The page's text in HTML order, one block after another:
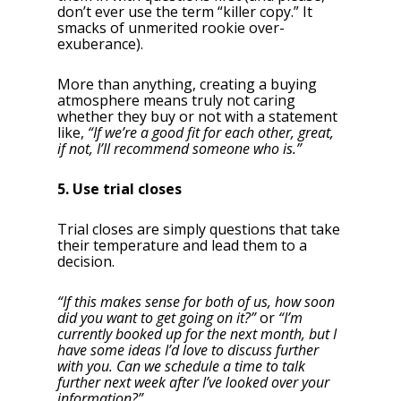
don’t ever use the term “killer copy.” It
smacks of unmerited rookie over-
exuberance).
More than anything, creating a buying
atmosphere means truly not caring
whether they buy or not with a statement
like, “If we’re a good fit for each other, great,
if not, I’ll recommend someone who is.”
5. Use trial closes
Trial closes are simply questions that take
their temperature and lead them to a
decision.
“If this makes sense for both of us, how soon
did you want to get going on it?”or “I’m
currently booked up for the next month, but I
have some ideas I’d love to discuss further
with you. Can we schedule a time to talk
further next week after I’ve looked over your